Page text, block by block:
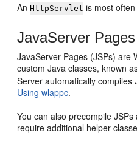
AnHttpServlet is most
JavaServer Pages
JavaServer Pages (JSPs) are
custom Java classes, known
Server automatically compiles
Using wlappc.
You can also precompile
require additional helper